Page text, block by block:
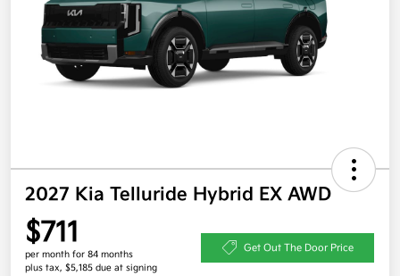
2027 Kia Telluride Hybrid EX AWD
$711
per month for 84 months
plus tax, $5,185 due at signing
Get Out The Door Price